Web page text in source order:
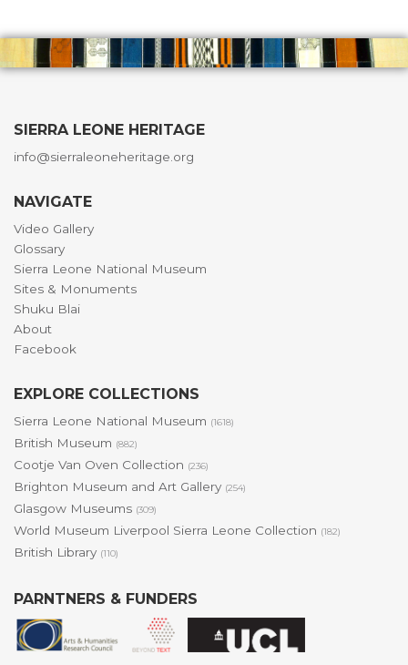
SIERRA LEONE HERITAGE
info@sierraleoneheritage.org
NAVIGATE
Video Gallery
Glossary
Sierra Leone National Museum
Sites & Monuments
Shuku Blai
About
Facebook
EXPLORE COLLECTIONS
Sierra Leone National Museum (1618)
British Museum (882)
Cootje Van Oven Collection (236)
Brighton Museum and Art Gallery (254)
Glasgow Museums (309)
World Museum Liverpool Sierra Leone Collection (182)
British Library (110)
PARNTNERS & FUNDERS